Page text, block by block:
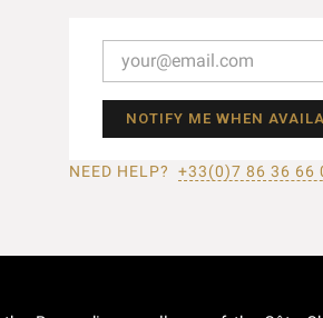
NOTIFY ME WHEN
NEED HELP? +33(0)7 86 36 66